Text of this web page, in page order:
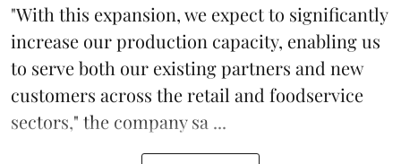
"With this expansion, we expect to significantly
increase our production capacity, enabling us
to serve both our existing partners and new
customers across the retail and foodservice
sectors," the company sa ...